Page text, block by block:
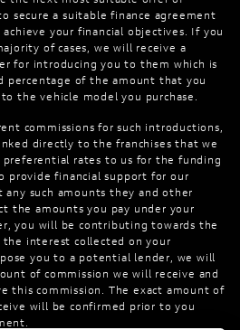
secure a suitable finance agreement
your financial objectives. If you
of cases, we will receive a
for introducing you to them which is
percentage of the amount that you
the vehicle model you purchase.
commissions for such introductions,
directly to the franchises that we
preferential rates to us for the funding
provide financial support for our
such amounts they and other
the amounts you pay under your
you will be contributing towards the
interest collected on your
you to a potential lender, we will
of commission we will receive and
this commission. The exact amount of
will be confirmed prior to you